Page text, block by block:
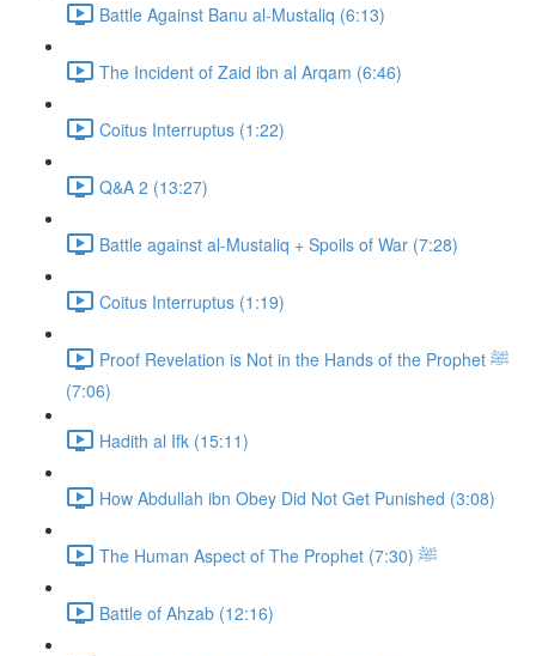
Battle Against Banu al-Mustaliq (6:13)
The Incident of Zaid ibn al Arqam (6:46)
Coitus Interruptus (1:22)
Q&A 2 (13:27)
Battle against al-Mustaliq + Spoils of War (7:28)
Coitus Interruptus (1:19)
Proof Revelation is Not in the Hands of the Prophet ﷺ
(7:06)
Hadith al Ifk (15:11)
How Abdullah ibn Obey Did Not Get Punished (3:08)
The Human Aspect of The Prophet ﷺ (7:30)
Battle of Ahzab (12:16)